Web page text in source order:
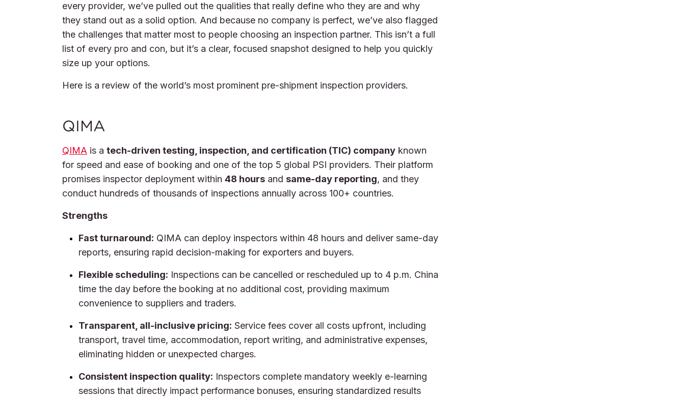
every provider, we’ve pulled out the qualities that really define who they are and why
they stand out as a solid option. And because no company is perfect, we’ve also flagged
the challenges that matter most to people choosing an inspection partner. This isn’t a full
list of every pro and con, but it’s a clear, focused snapshot designed to help you quickly
size up your options.
Here is a review of the world’s most prominent pre-shipment inspection providers.
QIMA
QIMA is a tech-driven testing, inspection, and certification (TIC) company known
for speed and ease of booking and one of the top 5 global PSI providers. Their platform
promises inspector deployment within 48 hours and same-day reporting, and they
conduct hundreds of thousands of inspections annually across 100+ countries.
Strengths
Fast turnaround: QIMA can deploy inspectors within 48 hours and deliver same-day
reports, ensuring rapid decision-making for exporters and buyers.
Flexible scheduling: Inspections can be cancelled or rescheduled up to 4 p.m. China
time the day before the booking at no additional cost, providing maximum
convenience to suppliers and traders.
Transparent, all-inclusive pricing: Service fees cover all costs upfront, including
transport, travel time, accommodation, report writing, and administrative expenses,
eliminating hidden or unexpected charges.
Consistent inspection quality: Inspectors complete mandatory weekly e-learning
sessions that directly impact performance bonuses, ensuring standardized results